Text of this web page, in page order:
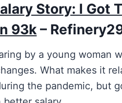
Story: I Got
93k –
by a young woman
What makes it
the pandemic, but